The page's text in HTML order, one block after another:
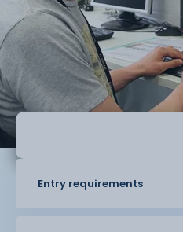
Entry requirements